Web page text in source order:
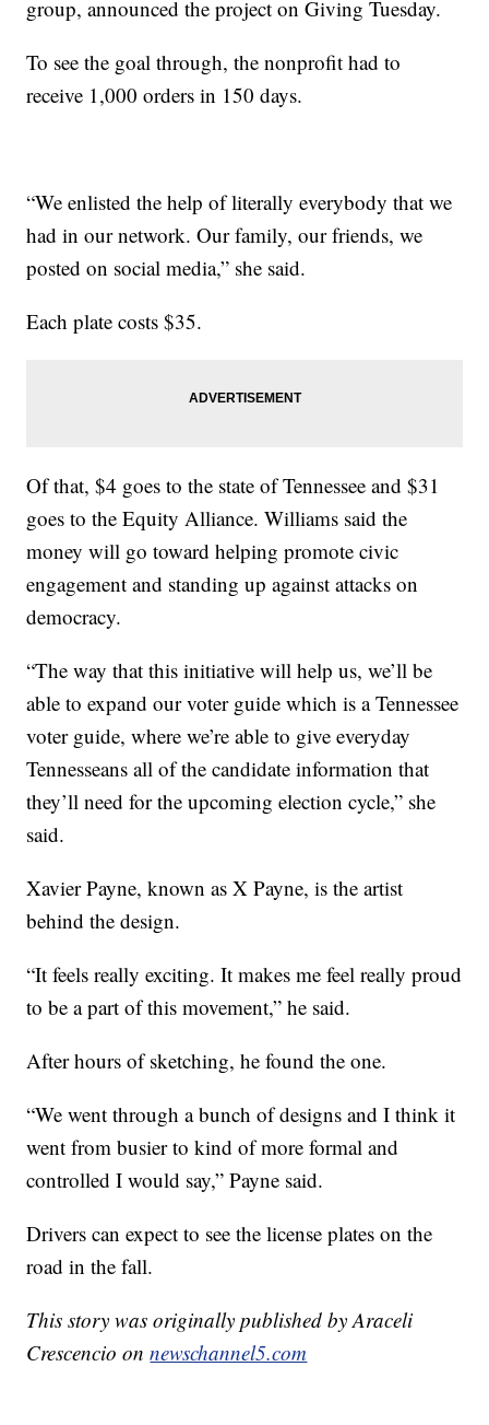
group, announced the project on Giving Tuesday.
To see the goal through, the nonprofit had to
receive 1,000 orders in 150 days.
“We enlisted the help of literally everybody that we
had in our network. Our family, our friends, we
posted on social media,” she said.
Each plate costs $35.
Of that, $4 goes to the state of Tennessee and $31
goes to the Equity Alliance. Williams said the
money will go toward helping promote civic
engagement and standing up against attacks on
democracy.
“The way that this initiative will help us, we’ll be
able to expand our voter guide which is a Tennessee
voter guide, where we’re able to give everyday
Tennesseans all of the candidate information that
they’ll need for the upcoming election cycle,” she
said.
Xavier Payne, known as X Payne, is the artist
behind the design.
“It feels really exciting. It makes me feel really proud
to be a part of this movement,” he said.
After hours of sketching, he found the one.
“We went through a bunch of designs and I think it
went from busier to kind of more formal and
controlled I would say,” Payne said.
Drivers can expect to see the license plates on the
road in the fall.
This story was originally published by Araceli
Crescencio onnewschannel5.com